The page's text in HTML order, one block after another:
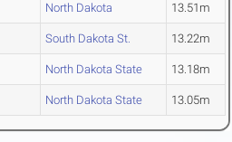
North Dakota 13.51m
South Dakota St. 13.22m
North Dakota State 13.18m
North Dakota State 13.05m